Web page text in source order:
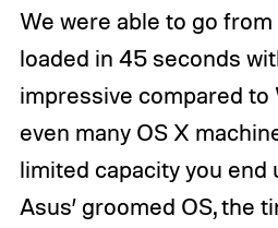
We were able to go
loaded in 45 seconds
impressive compared to
even many OS X
limited capacity you end
Asus’ groomed OS, the